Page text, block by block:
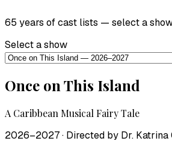
65 years of cast lists — select a
Select a show
Once on This Island
A Caribbean Musical Fairy Tale
2026–2027· Directed by Dr. Katrina